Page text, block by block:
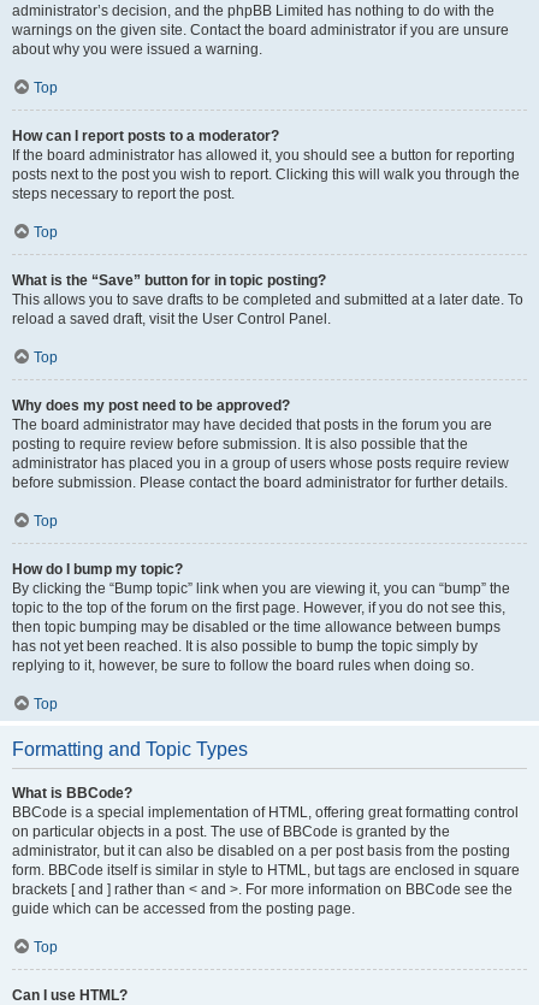
administrator’s decision, and the phpBB Limited has nothing to do with the
warnings on the given site. Contact the board administrator if you are unsure
about why you were issued a warning.
Top
How can I report posts to a moderator?
If the board administrator has allowed it, you should see a button for reporting
posts next to the post you wish to report. Clicking this will walk you through the
steps necessary to report the post.
Top
What is the “Save” button for in topic posting?
This allows you to save drafts to be completed and submitted at a later date. To
reload a saved draft, visit the User Control Panel.
Top
Why does my post need to be approved?
The board administrator may have decided that posts in the forum you are
posting to require review before submission. It is also possible that the
administrator has placed you in a group of users whose posts require review
before submission. Please contact the board administrator for further details.
Top
How do I bump my topic?
By clicking the “Bump topic” link when you are viewing it, you can “bump” the
topic to the top of the forum on the first page. However, if you do not see this,
then topic bumping may be disabled or the time allowance between bumps
has not yet been reached. It is also possible to bump the topic simply by
replying to it, however, be sure to follow the board rules when doing so.
Top
Formatting and Topic Types
What is BBCode?
BBCode is a special implementation of HTML, offering great formatting control
on particular objects in a post. The use of BBCode is granted by the
administrator, but it can also be disabled on a per post basis from the posting
form. BBCode itself is similar in style to HTML, but tags are enclosed in square
brackets [ and ] rather than < and >. For more information on BBCode see the
guide which can be accessed from the posting page.
Top
Can I use HTML?